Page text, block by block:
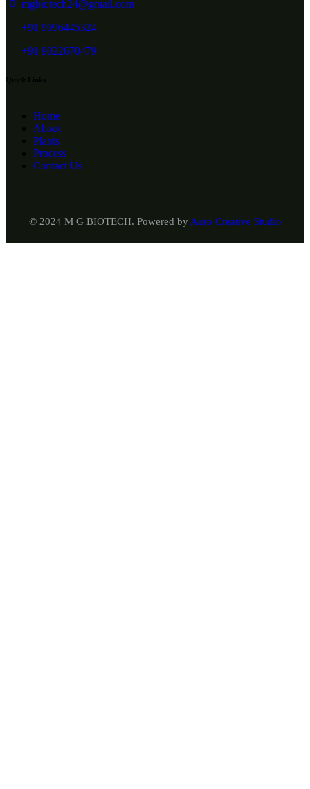
mgbiotech24@gmail.com
+91 9096445324
+91 9022670479
Home
About
Plants
Process
Contact Us
© 2024 M G BIOTECH. Powered by Auro Creative Studio